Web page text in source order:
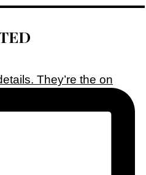
They’re the on